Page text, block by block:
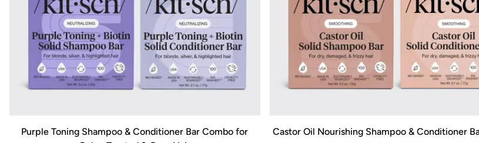
Purple Toning Shampoo & Conditioner Bar Combo for
Castor Oil Nourishing Shampoo & Conditioner